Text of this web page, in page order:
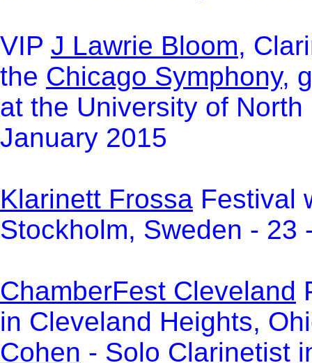
VIP J Lawrie Bloom,
the Chicago Symphony,
at the University of
January 2015
Klarinett Frossa Festival
Stockholm, Sweden - 23
ChamberFest Cleveland
in Cleveland Heights,
Cohen - Solo Clarinetist